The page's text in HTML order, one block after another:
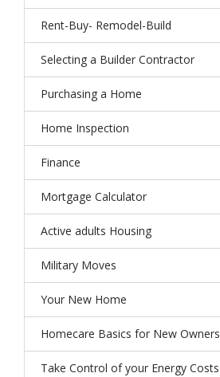
Rent-Buy- Remodel-Build
Selecting a Builder Contractor
Purchasing a Home
Home Inspection
Finance
Mortgage Calculator
Active adults Housing
Military Moves
Your New Home
Homecare Basics for New Owners
Take Control of your Energy Costs